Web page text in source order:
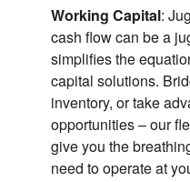
Working Capital:
cash flow can be a
simplifies the
capital solutions.
inventory, or take
opportunities – our
give you the
need to operate at